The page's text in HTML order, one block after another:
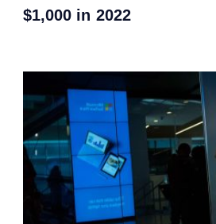
$1,000 in 2022